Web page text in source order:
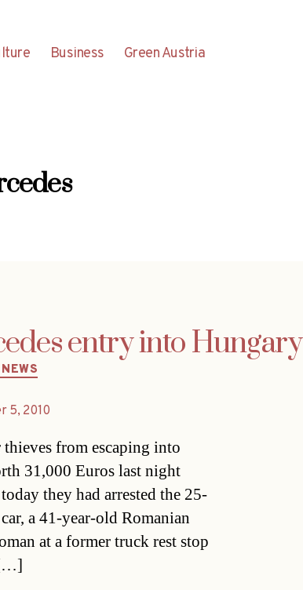
Business Green Austria
entry into Hungary
5, 2010
thieves from escaping into
31,000 Euros last night
they had arrested the 25-
a 41-year-old Romanian
at a former truck rest stop
[…]